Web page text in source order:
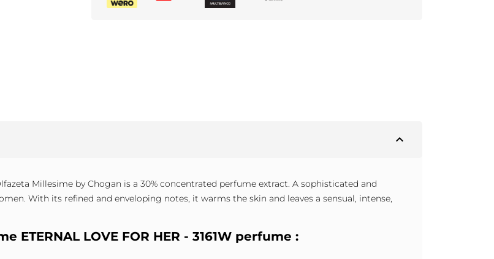
expand_less
Millesime by Chogan is a 30% concentrated perfume extract. A sophisticated and
With its refined and enveloping notes, it warms the skin and leaves a sensual, intense,
LOVE FOR HER - 3161W perfume :